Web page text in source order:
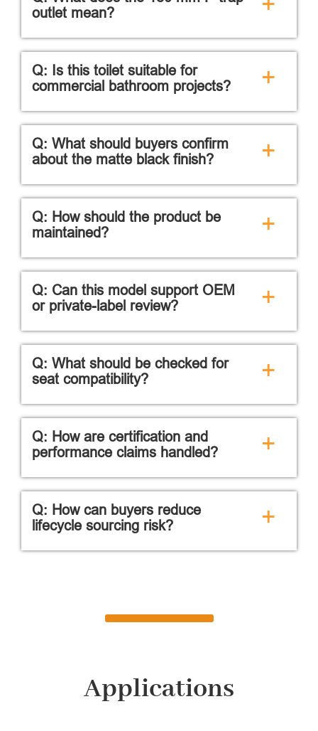
outlet mean?
Q: Is this toilet suitable for
commercial bathroom projects?
+
Q: What should buyers confirm
about the matte black finish?
+
Q: How should the product be
maintained?
+
Q: Can this model support OEM
or private-label review?
+
Q: What should be checked for
seat compatibility?
+
Q: How are certification and
performance claims handled?
+
Q: How can buyers reduce
lifecycle sourcing risk?
+
Applications